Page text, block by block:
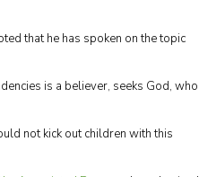
that he has spoken on the topic
is a believer, seeks God, who
not kick out children with this